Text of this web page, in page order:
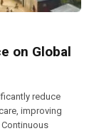
on Global
reduce
improving